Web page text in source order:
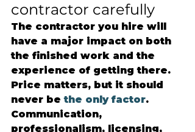
contractor carefully
The contractor you hire will
have a major impact on both
the finished work and the
experience of getting there.
Price matters, but it should
never be the only factor.
Communication,
professionalism, licensing,